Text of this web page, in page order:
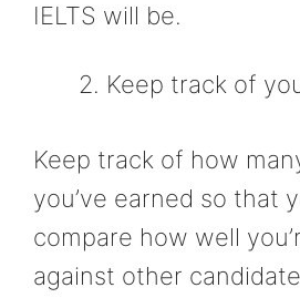
IELTS will be.
Keep track of
Keep track of how
you’ve earned so that
compare how well
against other